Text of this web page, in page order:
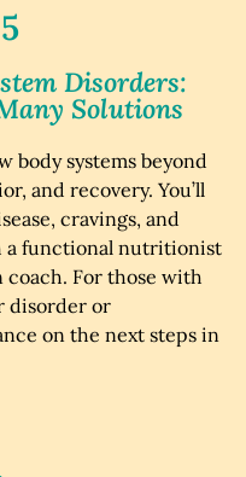
Disorders:
Solutions
body systems beyond
and recovery. You’ll
cravings, and
a functional nutritionist
For those with
disorder or
on the next steps in